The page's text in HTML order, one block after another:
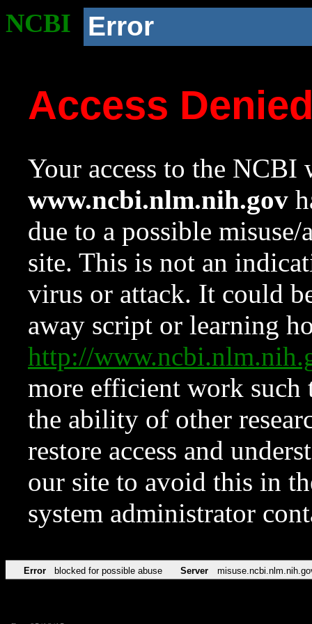
NCBI Error
Access
Your access to the NCBI
www.ncbi.nlm.nih.gov
due to a possible
site. This is not an
virus or attack. It could
away script or learning
http://
more efficient work such
the ability of other
restore access and
our site to avoid this in
system administrator
Error blocked for possible abuse Server